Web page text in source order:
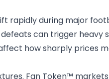
rapidly during major
can trigger heavy
how sharply prices
Fan Token™